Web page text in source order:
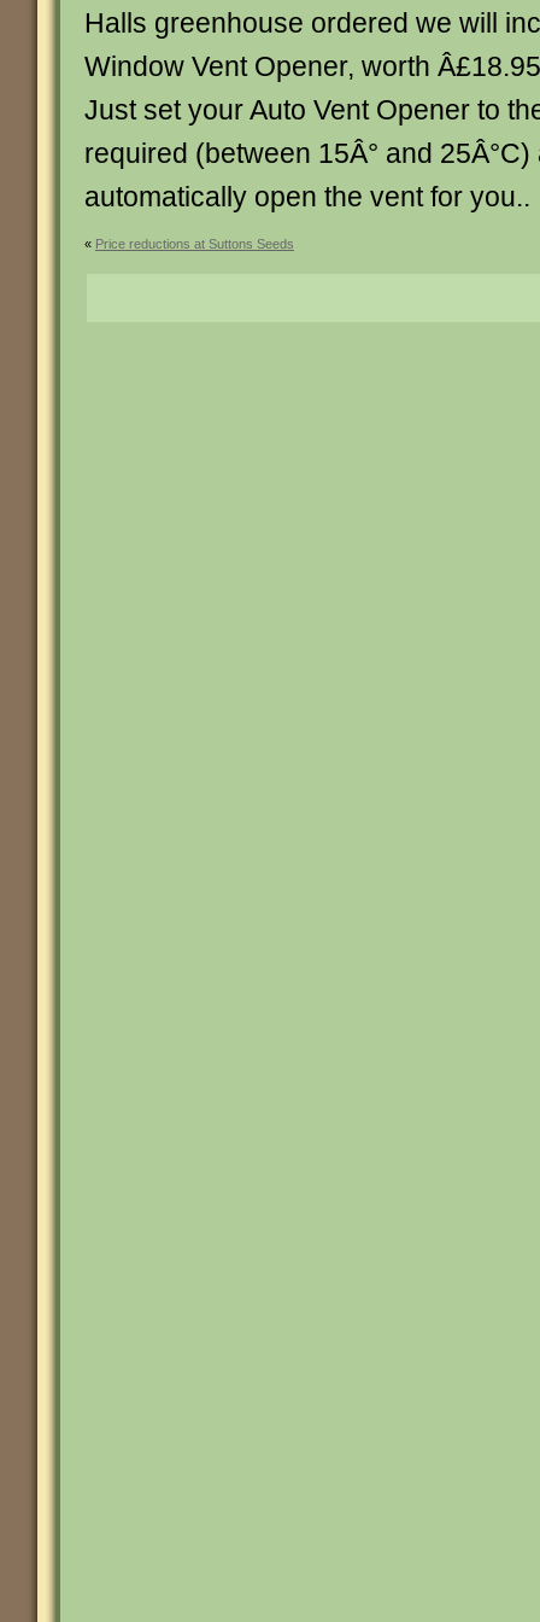
Halls greenhouse ordered we will
Window Vent Opener, worth
Just set your Auto Vent Opener to
required (between 15Â° and 25Â°C)
automatically open the vent for you..
« Price reductions at Suttons Seeds